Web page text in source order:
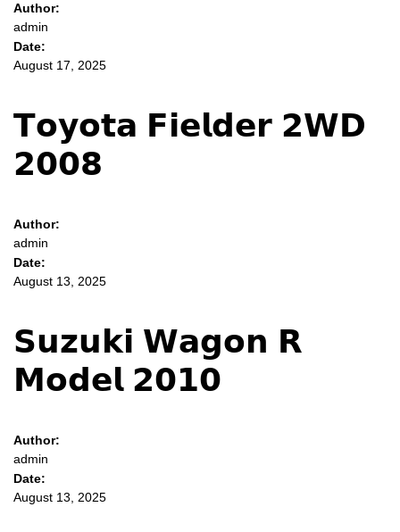
Author:
admin
Date:
August 17, 2025
𝗧𝗼𝘆𝗼𝘁𝗮 𝗙𝗶𝗲𝗹𝗱𝗲𝗿 𝟮𝗪𝗗
𝟮𝟬𝟬𝟴
Author:
admin
Date:
August 13, 2025
𝗦𝘂𝘇𝘂𝗸𝗶 𝗪𝗮𝗴𝗼𝗻 𝗥
𝗠𝗼𝗱𝗲𝗹 𝟮𝟬𝟭𝟬
Author:
admin
Date:
August 13, 2025